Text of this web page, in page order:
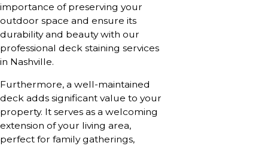
importance of preserving your
outdoor space and ensure its
durability and beauty with our
professional deck staining services
in Nashville.
Furthermore, a well-maintained
deck adds significant value to your
property. It serves as a welcoming
extension of your living area,
perfect for family gatherings,